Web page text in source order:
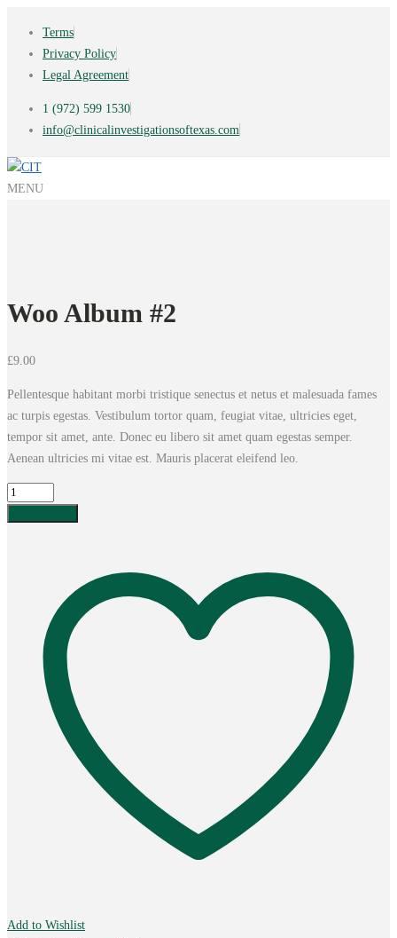
Terms
Privacy Policy
Legal Agreement
1 (972) 599 1530
info@clinicalinvestigationsoftexas.com
MENU
Woo Album #2
£9.00
Pellentesque habitant morbi tristique senectus et netus et malesuada fames
ac turpis egestas. Vestibulum tortor quam, feugiat vitae, ultricies eget,
tempor sit amet, ante. Donec eu libero sit amet quam egestas semper.
Aenean ultricies mi vitae est. Mauris placerat eleifend leo.
Woo
Add to Wishlist